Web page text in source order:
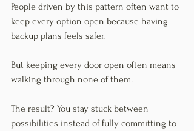
People driven by this pattern often want to
keep every option open because having
backup plans feels safer.
But keeping every door open often means
walking through none of them.
The result? You stay stuck between
possibilities instead of fully committing to